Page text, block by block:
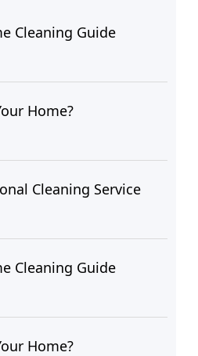
Cleaning Guide
Home?
Cleaning Service
Cleaning Guide
Home?